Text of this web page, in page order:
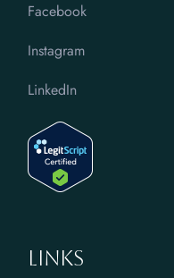
Facebook
Instagram
LinkedIn
Links